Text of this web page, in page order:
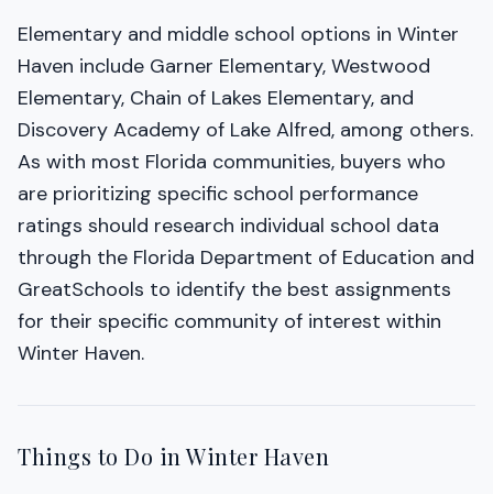
Elementary and middle school options in Winter
Haven include Garner Elementary, Westwood
Elementary, Chain of Lakes Elementary, and
Discovery Academy of Lake Alfred, among others.
As with most Florida communities, buyers who
are prioritizing specific school performance
ratings should research individual school data
through the Florida Department of Education and
GreatSchools to identify the best assignments
for their specific community of interest within
Winter Haven.
Things to Do in Winter Haven